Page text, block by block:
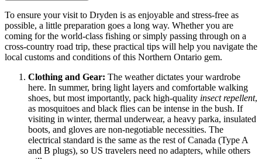
To ensure your visit to Dryden is as enjoyable and stress-free as
possible, a little preparation goes a long way. Whether you are
coming for the world-class fishing or simply passing through on a
cross-country road trip, these practical tips will help you navigate the
local customs and conditions of this Northern Ontario gem.
Clothing and Gear: The weather dictates your wardrobe
here. In summer, bring light layers and comfortable walking
shoes, but most importantly, pack high-quality insect repellent,
as mosquitoes and black flies can be intense in the bush. If
visiting in winter, thermal underwear, a heavy parka, insulated
boots, and gloves are non-negotiable necessities. The
electrical standard is the same as the rest ofCanada (Type A
and B plugs), so US travelers need no adapters, while others